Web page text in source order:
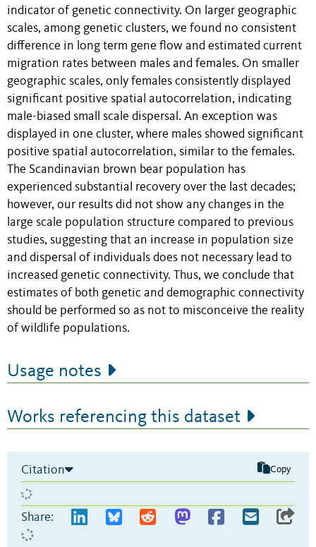
indicator of genetic connectivity. On larger geographic
scales, among genetic clusters, we found no consistent
difference in long term gene flow and estimated current
migration rates between males and females. On smaller
geographic scales, only females consistently displayed
significant positive spatial autocorrelation, indicating
male-biased small scale dispersal. An exception was
displayed in one cluster, where males showed significant
positive spatial autocorrelation, similar to the females.
The Scandinavian brown bear population has
experienced substantial recovery over the last decades;
however, our results did not show any changes in the
large scale population structure compared to previous
studies, suggesting that an increase in population size
and dispersal of individuals does not necessary lead to
increased genetic connectivity. Thus, we conclude that
estimates of both genetic and demographic connectivity
should be performed so as not to misconceive the reality
of wildlife populations.
Usage notes
Works referencing this dataset
Citation Copy
Share: